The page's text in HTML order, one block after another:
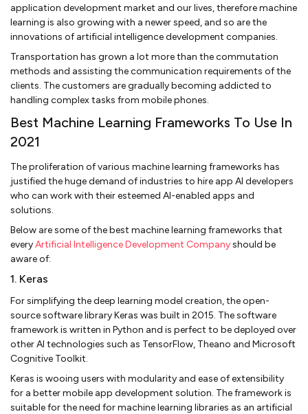
application development market and our lives, therefore machine
learning is also growing with a newer speed, and so are the
innovations of artificial intelligence development companies.
Transportation has grown a lot more than the commutation
methods and assisting the communication requirements of the
clients. The customers are gradually becoming addicted to
handling complex tasks from mobile phones.
Best Machine Learning Frameworks To Use In
2021
The proliferation of various machine learning frameworks has
justified the huge demand of industries to hire app AI developers
who can work with their esteemed AI-enabled apps and
solutions.
Below are some of the best machine learning frameworks that
everyArtificial Intelligence Development Companyshould be
aware of:
1. Keras
For simplifying the deep learning model creation, the open-
source software library Keras was built in 2015. The software
framework is written in Python and is perfect to be deployed over
other AI technologies such as TensorFlow, Theano and Microsoft
Cognitive Toolkit.
Keras is wooing users with modularity and ease of extensibility
for a better mobile app development solution. The framework is
suitable for the need for machine learning libraries as an artificial